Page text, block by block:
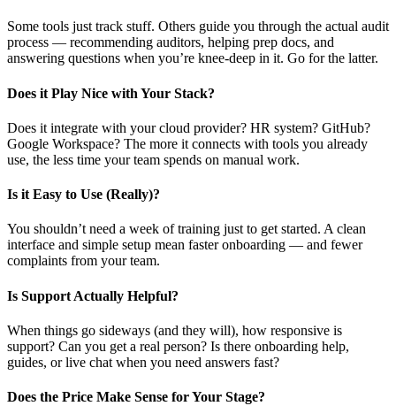
Some tools just track stuff. Others guide you through the actual audit
process — recommending auditors, helping prep docs, and
answering questions when you’re knee-deep in it. Go for the latter.
Does it Play Nice with Your Stack?
Does it integrate with your cloud provider? HR system? GitHub?
Google Workspace? The more it connects with tools you already
use, the less time your team spends on manual work.
Is it Easy to Use (Really)?
You shouldn’t need a week of training just to get started. A clean
interface and simple setup mean faster onboarding — and fewer
complaints from your team.
Is Support Actually Helpful?
When things go sideways (and they will), how responsive is
support? Can you get a real person? Is there onboarding help,
guides, or live chat when you need answers fast?
Does the Price Make Sense for Your Stage?